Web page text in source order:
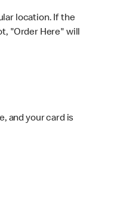
location. If the
"Order Here" will
and your card is